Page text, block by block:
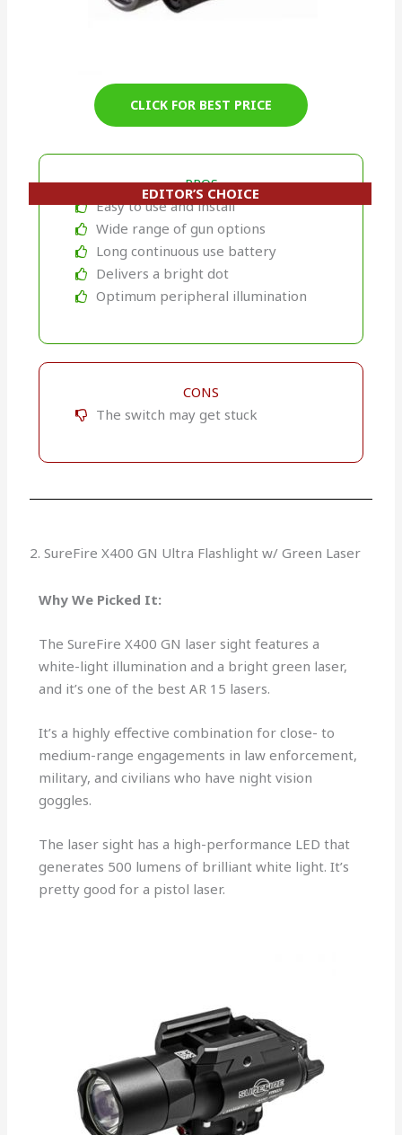
CLICK FOR BEST PRICE
PROS
Easy to use and install
Wide range of gun options
Long continuous use battery
Delivers a bright dot
Optimum peripheral illumination
CONS
The switch may get stuck
2. SureFire X400 GN Ultra Flashlight w/ Green Laser
Why We Picked It:
The SureFire X400 GN laser sight features a
white-light illumination and a bright green laser,
and it’s one of the best AR 15 lasers.
It’s a highly effective combination for close- to
medium-range engagements in law enforcement,
military, and civilians who have night vision
goggles.
The laser sight has a high-performance LED that
generates 500 lumens of brilliant white light. It’s
pretty good for a pistol laser.
EDITOR’S CHOICE